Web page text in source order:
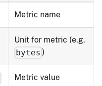
Metric name
Unit for metric (e.g.
bytes )
Metric value